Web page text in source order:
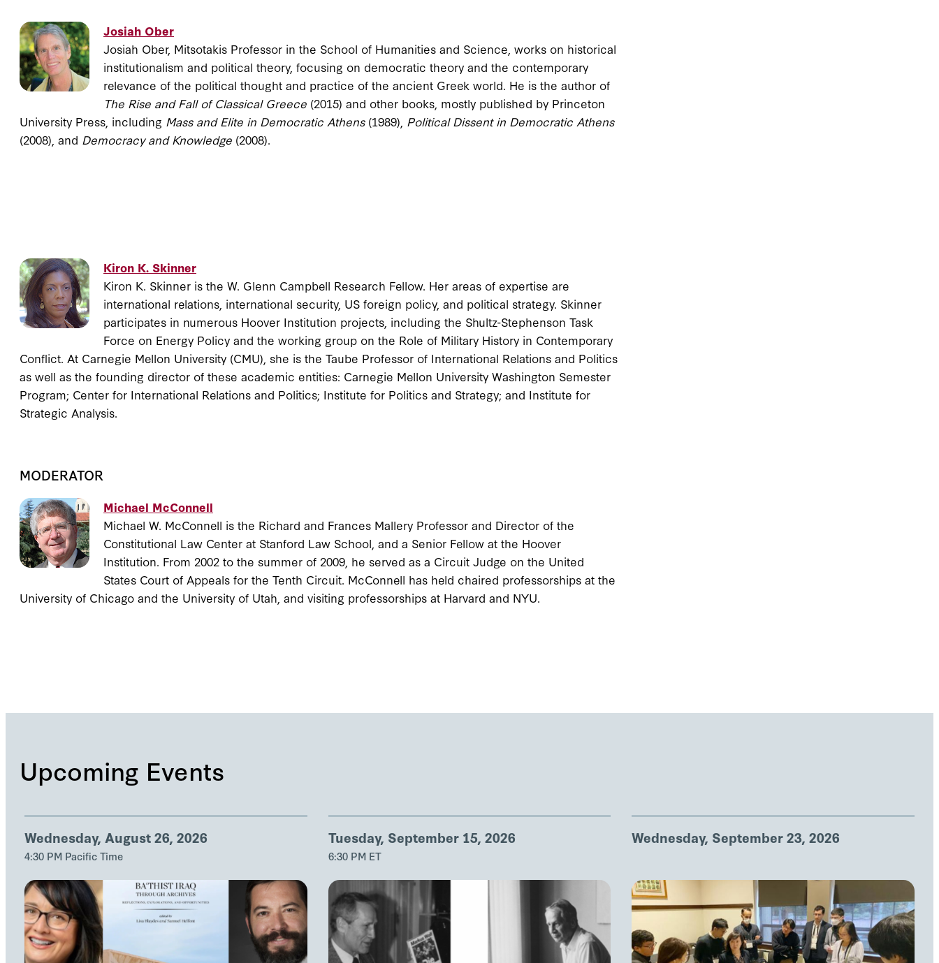
Josiah Ober
Josiah Ober, Mitsotakis Professor in the School of Humanities and Science, works on historical
institutionalism and political theory, focusing on democratic theory and the contemporary
relevance of the political thought and practice of the ancient Greek world. He is the author of
The Rise and Fall of Classical Greece (2015) and other books, mostly published by Princeton
University Press, including Mass and Elite in Democratic Athens(1989), Political Dissent in Democratic Athens
(2008), and Democracy and Knowledge (2008).
Kiron K. Skinner
Kiron K. Skinner is the W. Glenn Campbell Research Fellow. Her areas of expertise are
international relations, international security, US foreign policy, and political strategy. Skinner
participates in numerous Hoover Institution projects, including the Shultz-Stephenson Task
Force on Energy Policy and the working group on the Role of Military History in Contemporary
Conflict. At Carnegie Mellon University (CMU), she is the Taube Professor of International Relations and Politics
as well as the founding director of these academic entities: Carnegie Mellon University Washington Semester
Program; Center for International Relations and Politics; Institute for Politics and Strategy; and Institute for
Strategic Analysis.
MODERATOR
Michael McConnell
Michael W. McConnell is the Richard and Frances Mallery Professor and Director of the
Constitutional Law Center at Stanford Law School, and a Senior Fellow at the Hoover
Institution. From 2002 to the summer of 2009, he served as a Circuit Judge on the United
States Court of Appeals for the Tenth Circuit. McConnell has held chaired professorships at the
University of Chicago and the University of Utah, and visiting professorships at Harvard and NYU.
Upcoming Events
Wednesday, August 26, 2026
4:30 PM Pacific Time
Tuesday, September 15, 2026
6:30 PM ET
Wednesday, September 23, 2026